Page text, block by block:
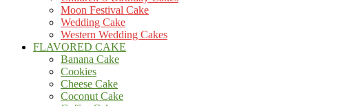
Moon Festival Cake
Wedding Cake
Western Wedding Cakes
FLAVORED CAKE
Banana Cake
Cookies
Cheese Cake
Coconut Cake